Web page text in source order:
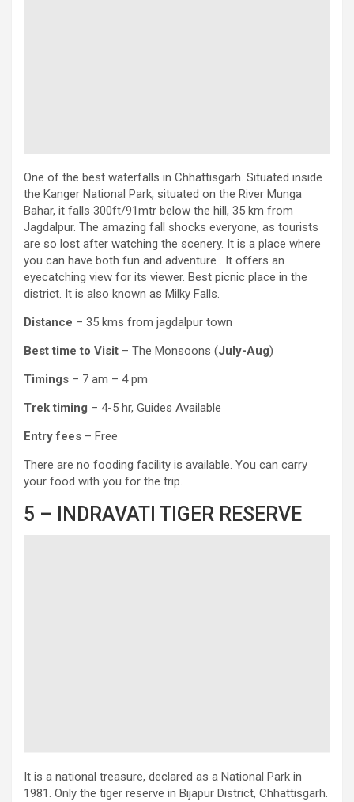
One of the best waterfalls in Chhattisgarh. Situated inside
the Kanger National Park, situated on the River Munga
Bahar, it falls 300ft/91mtr below the hill, 35 km from
Jagdalpur. The amazing fall shocks everyone, as tourists
are so lost after watching the scenery. It is a place where
you can have both fun and adventure . It offers an
eyecatching view for its viewer. Best picnic place in the
district. It is also known as Milky Falls.
Distance – 35 kms from jagdalpur town
Best time to Visit – The Monsoons (July-Aug)
Timings – 7 am – 4 pm
Trek timing – 4-5 hr, Guides Available
Entry fees – Free
There are no fooding facility is available. You can carry
your food with you for the trip.
5 – INDRAVATI TIGER RESERVE
It is a national treasure, declared as a National Park in
1981. Only the tiger reserve in Bijapur District, Chhattisgarh.